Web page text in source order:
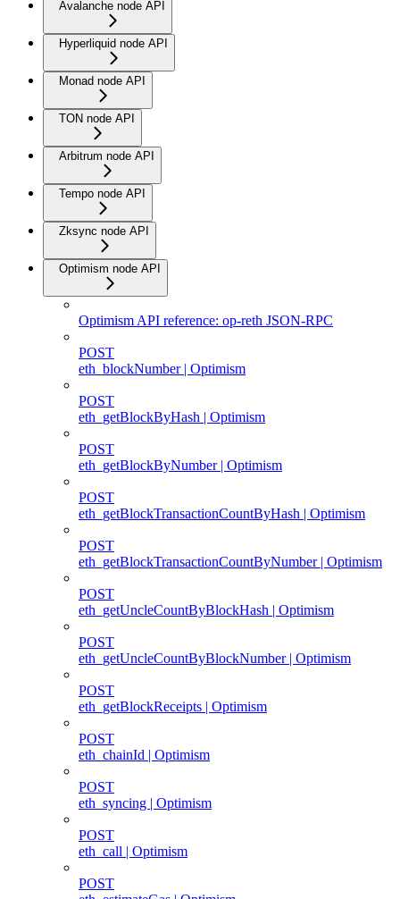
Avalanche node API
Hyperliquid node API
Monad node API
TON node API
Arbitrum node API
Tempo node API
Zksync node API
Optimism node API
Optimism API reference: op-reth JSON-RPC
POST
eth_blockNumber | Optimism
POST
eth_getBlockByHash | Optimism
POST
eth_getBlockByNumber | Optimism
POST
eth_getBlockTransactionCountByHash | Optimism
POST
eth_getBlockTransactionCountByNumber | Optimism
POST
eth_getUncleCountByBlockHash | Optimism
POST
eth_getUncleCountByBlockNumber | Optimism
POST
eth_getBlockReceipts | Optimism
POST
eth_chainId | Optimism
POST
eth_syncing | Optimism
POST
eth_call | Optimism
POST